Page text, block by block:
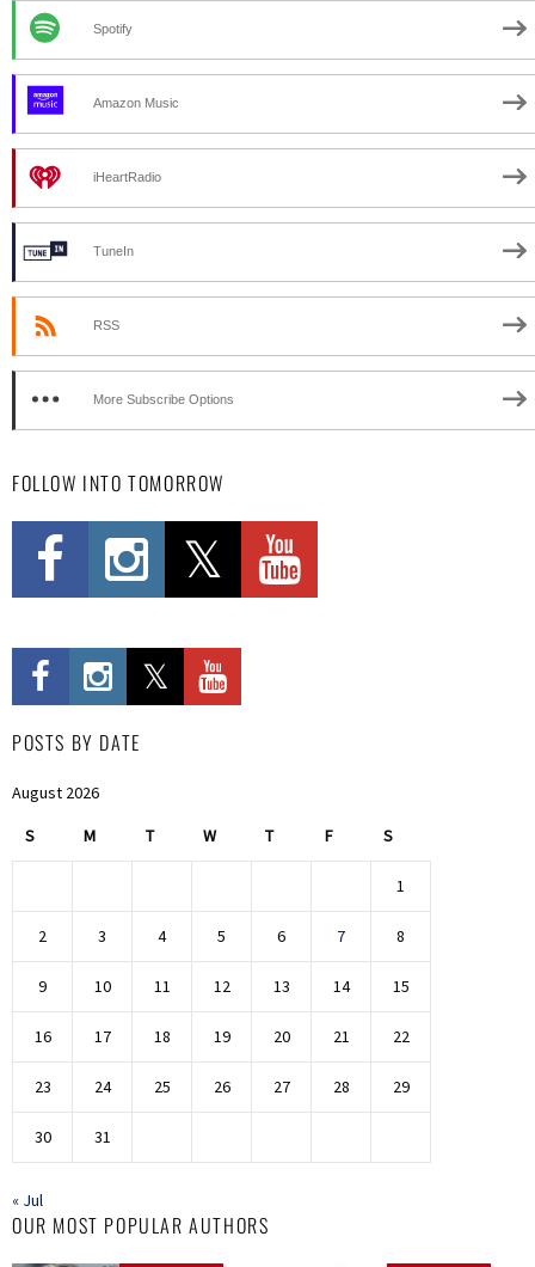
Spotify
Amazon Music
iHeartRadio
TuneIn
RSS
More Subscribe Options
FOLLOW INTO TOMORROW
POSTS BY DATE
August 2026
S M T W T F S
1
2 3 4 5 6 7 8
9 10 11 12 13 14 15
16 17 18 19 20 21 22
23 24 25 26 27 28 29
30 31
« Jul
OUR MOST POPULAR AUTHORS